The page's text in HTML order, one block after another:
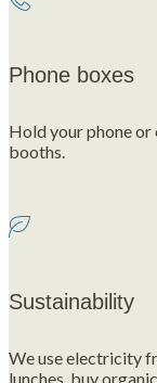
Phone boxes
Hold your phone or
booths.
Sustainability
We use electricity
lunches, buy